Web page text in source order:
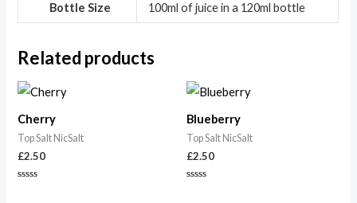
Bottle Size 100ml of juice in a 120ml bottle
Related products
Cherry
Top Salt NicSalt
£2.50
Blueberry
Top Salt NicSalt
£2.50